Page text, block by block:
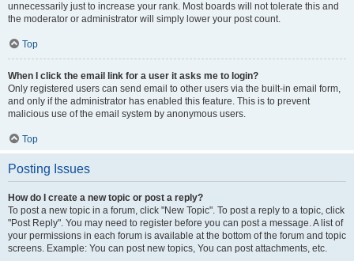
unnecessarily just to increase your rank. Most boards will not tolerate this and
the moderator or administrator will simply lower your post count.
Top
When I click the email link for a user it asks me to login?
Only registered users can send email to other users via the built-in email form,
and only if the administrator has enabled this feature. This is to prevent
malicious use of the email system by anonymous users.
Top
Posting Issues
How do I create a new topic or post a reply?
To post a new topic in a forum, click "New Topic". To post a reply to a topic, click
"Post Reply". You may need to register before you can post a message. A list of
your permissions in each forum is available at the bottom of the forum and topic
screens. Example: You can post new topics, You can post attachments, etc.